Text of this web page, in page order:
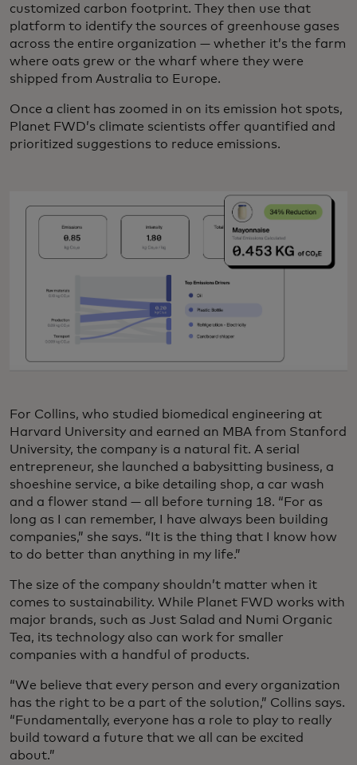
customized carbon footprint. They then use that
platform to identify the sources of greenhouse gases
across the entire organization — whether it’s the farm
where oats grew or the wharf where they were
shipped from Australia to Europe.
Once a client has zoomed in on its emission hot spots,
Planet FWD’s climate scientists offer quantified and
prioritized suggestions to reduce emissions.
For Collins, who studied biomedical engineering at
Harvard University and earned an MBA from Stanford
University, the company is a natural fit. A serial
entrepreneur, she launched a babysitting business, a
shoeshine service, a bike detailing shop, a car wash
and a flower stand — all before turning 18. “For as
long as I can remember, I have always been building
companies,” she says. “It is the thing that I know how
to do better than anything in my life.”
The size of the company shouldn’t matter when it
comes to sustainability. While Planet FWD works with
major brands, such as Just Salad and Numi Organic
Tea, its technology also can work for smaller
companies with a handful of products.
“We believe that every person and every organization
has the right to be a part of the solution,” Collins says.
“Fundamentally, everyone has a role to play to really
build toward a future that we all can be excited
about.”